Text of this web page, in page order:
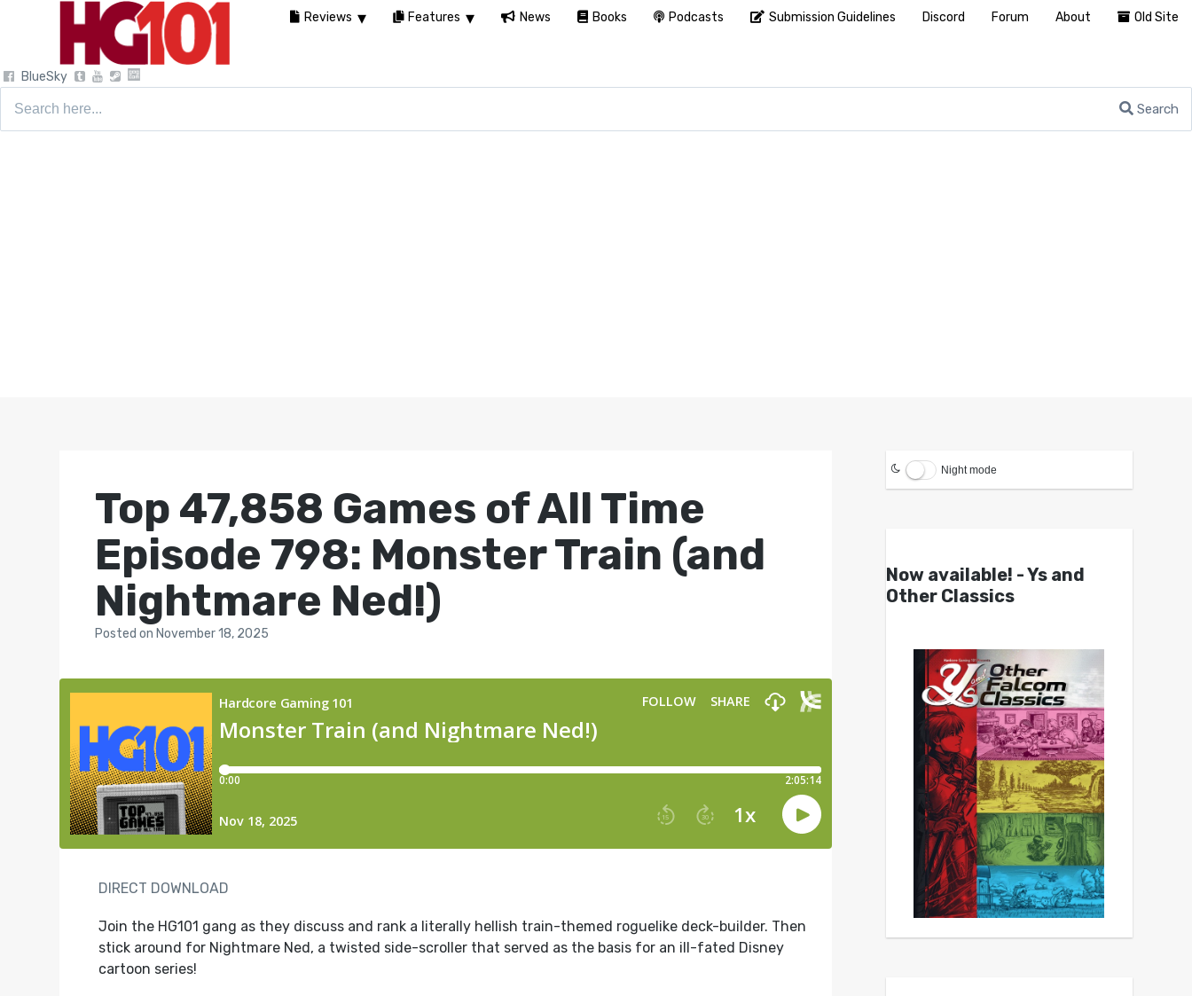
BlueSky
Search
Top 47,858 Games of All Time
Episode 798: Monster Train (and
Nightmare Ned!)
Postedon November 18, 2025
DIRECT DOWNLOAD
Join the HG101 gang as they discuss and rank a literally hellish train-themed roguelike deck-builder. Then
stick around for Nightmare Ned, a twisted side-scroller that served as the basis for an ill-fated Disney
cartoon series!
Night mode
Now available! - Ys and
Other Classics
Reviews Features News Books Podcasts Submission Guidelines Discord Forum About Old Site